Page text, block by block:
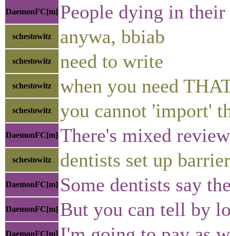
DaemonFC[m] People dying in
schestowitz anywa, bbiab
schestowitz need to write
schestowitz when you need
schestowitz you cannot 'import'
DaemonFC[m] There's mixed
schestowitz dentists set up
DaemonFC[m] Some dentists say
DaemonFC[m] But you can tell by
DaemonFC[m]